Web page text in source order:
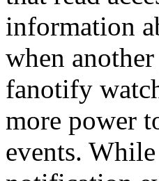
information
when
fanotify
more power
events. While